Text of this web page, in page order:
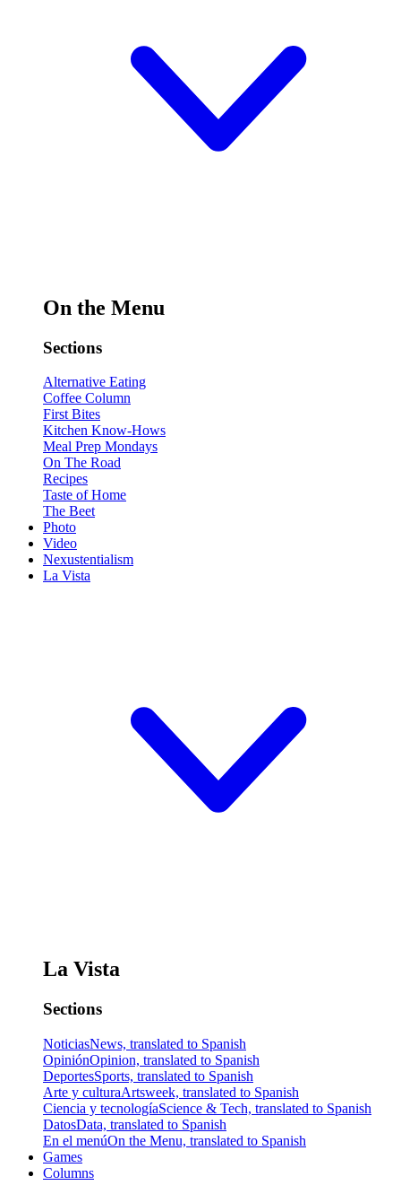
On the Menu
Sections
Alternative Eating
Coffee Column
First Bites
Kitchen Know-Hows
Meal Prep Mondays
On The Road
Recipes
Taste of Home
The Beet
Photo
Video
Nexustentialism
La Vista
La Vista
Sections
NoticiasNews, translated to Spanish
OpiniónOpinion, translated to Spanish
DeportesSports, translated to Spanish
Arte y culturaArtsweek, translated to Spanish
Ciencia y tecnologíaScience & Tech, translated to Spanish
DatosData, translated to Spanish
En el menúOn the Menu, translated to Spanish
Games
Columns